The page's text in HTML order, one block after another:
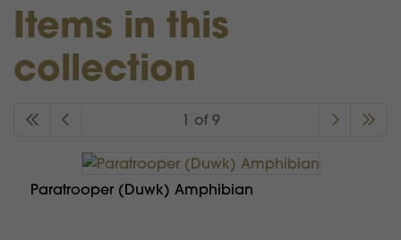
Items in this
collection
1 of 9
Paratrooper (Duwk) Amphibian